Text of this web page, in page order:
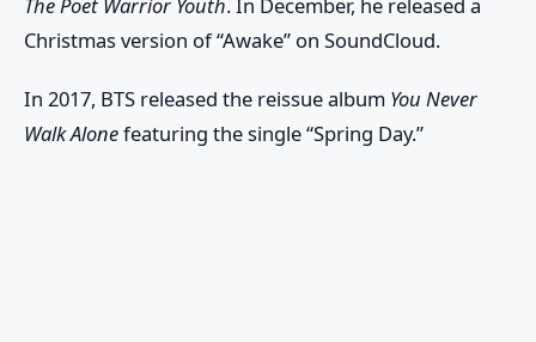
Christmas version of “Awake” on SoundCloud.
In 2017, BTS released the reissue album You Never
Walk Alonefeaturing the single “Spring Day.”